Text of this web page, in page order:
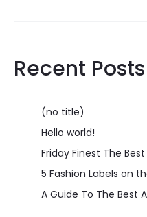
Recent Posts
(no title)
Hello world!
Friday Finest The
5 Fashion Labels on
A Guide To The Best